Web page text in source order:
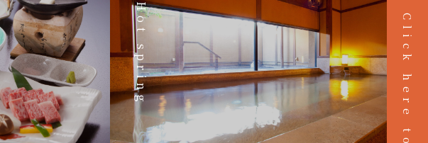
Hot spring